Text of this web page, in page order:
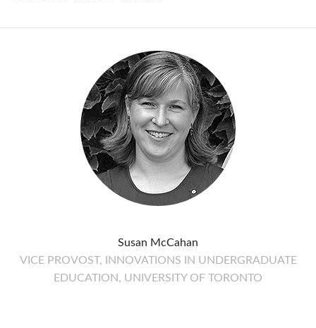
Susan McCahan
VICE PROVOST, INNOVATIONS IN UNDERGRADUATE
EDUCATION, UNIVERSITY OF TORONTO